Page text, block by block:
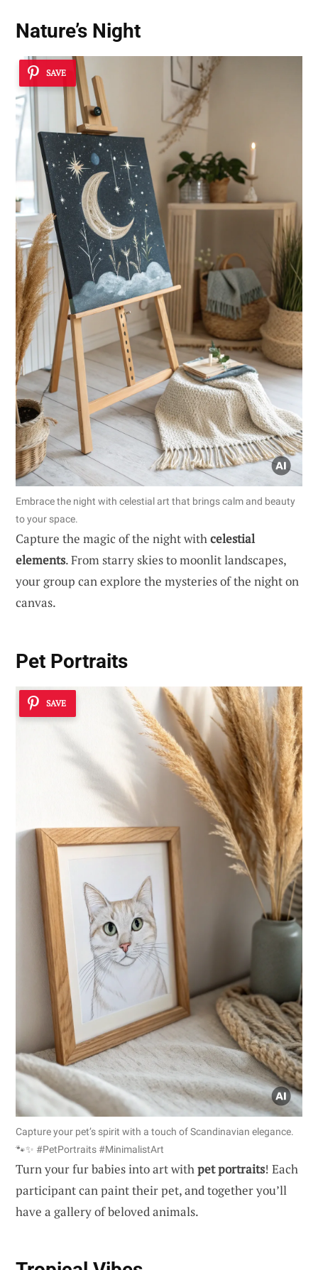
Nature’s Night
SAVE
Embrace the night with celestial art that brings calm and beauty
to your space.
Capture the magic of the night withcelestial
elements. From starry skies to moonlit landscapes,
your group can explore the mysteries of the night on
canvas.
Pet Portraits
SAVE
Capture your pet’s spirit with a touch of Scandinavian elegance.
🐾✨ #PetPortraits #MinimalistArt
Turn your fur babies into art withpet portraits! Each
participant can paint their pet, and together you’ll
have a gallery of beloved animals.